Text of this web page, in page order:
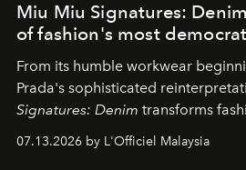
Miu Miu Signatures:
of fashion's most
From its humble workwear
Prada's sophisticated
Signatures: Denim transforms
fabric into a study of
effortless modern dressing.
07.13.2026 by L'Officiel Malaysia